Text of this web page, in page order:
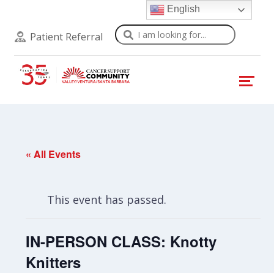
Patient Referral Search
« All Events
This event has passed.
IN-PERSON CLASS: Knotty
Knitters
English